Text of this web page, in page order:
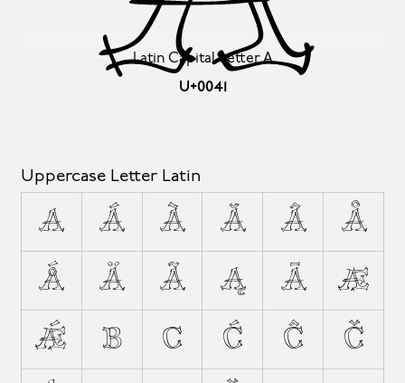
Latin Capital Letter A
U+0041
Uppercase Letter Latin
A Á À Ă Â Å
Ǻ Ä Ã Ą Ā Æ
Ǽ B C Ć Ĉ Č